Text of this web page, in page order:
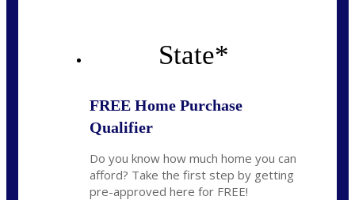
State*
FREE Home Purchase
Qualifier
Do you know how much home you can
afford? Take the first step by getting
pre-approved here for FREE!